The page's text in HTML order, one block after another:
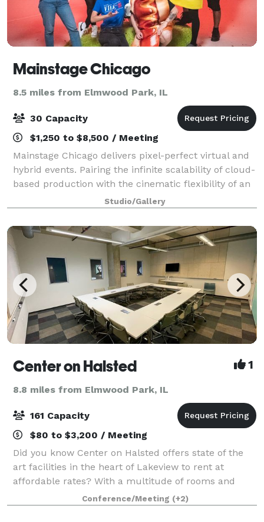
Mainstage Chicago
8.5 miles from Elmwood Park, IL
30 Capacity
$1,250 to $8,500 / Meeting
Mainstage Chicago delivers pixel-perfect virtual and
hybrid events. Pairing the infinite scalability of cloud-
based production with the cinematic flexibility of an
immersive cyclorama studio, this turnkey production
studio is conveniently l
Studio/Gallery
Center on Halsted 1
8.8 miles from Elmwood Park, IL
161 Capacity
$80 to $3,200 / Meeting
Did you know Center on Halsted offers state of the
art facilities in the heart of Lakeview to rent at
affordable rates? With a multitude of rooms and
venues, the possibilities for you are endless: host a
movie screening in our 161-person t
Conference/Meeting (+2)